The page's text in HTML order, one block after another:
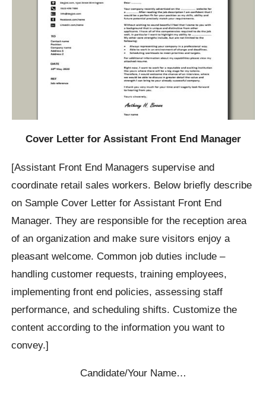
Cover Letter for Assistant Front End Manager
[Assistant Front End Managers supervise and
coordinate retail sales workers. Below briefly describe
on Sample Cover Letter for Assistant Front End
Manager. They are responsible for the reception area
of an organization and make sure visitors enjoy a
pleasant welcome. Common job duties include –
handling customer requests, training employees,
implementing front end policies, assessing staff
performance, and scheduling shifts. Customize the
content according to the information you want to
convey.]
Candidate/Your Name…